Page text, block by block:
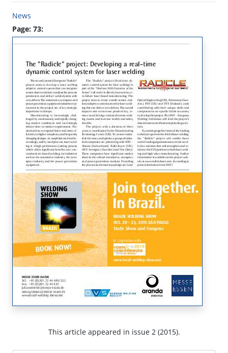
News
Page: 73:
This article appeared in issue 2 (2015).